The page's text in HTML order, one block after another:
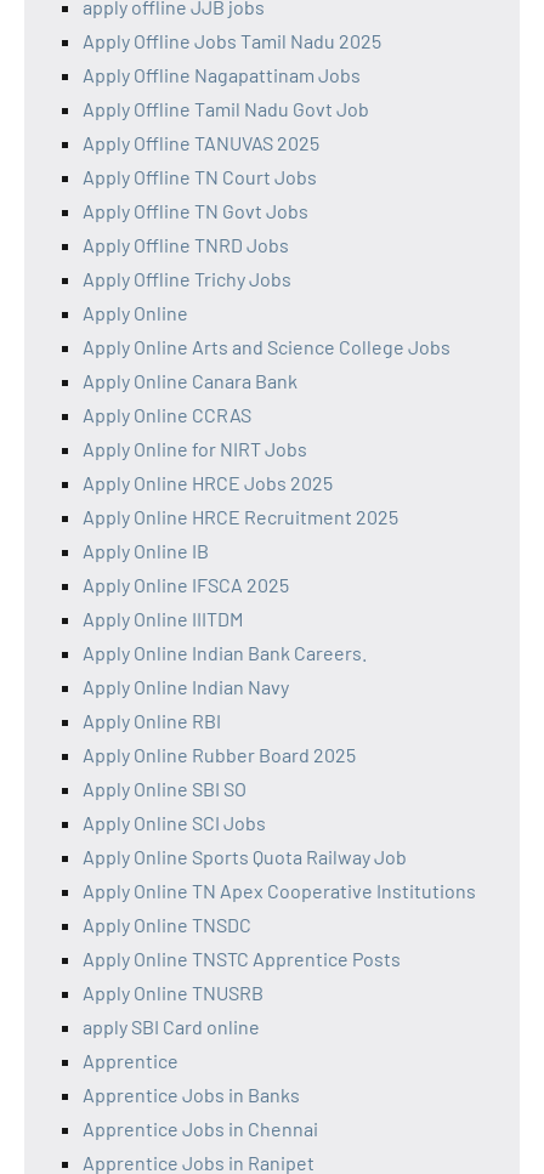
apply offline JJB jobs
Apply Offline Jobs Tamil Nadu 2025
Apply Offline Nagapattinam Jobs
Apply Offline Tamil Nadu Govt Job
Apply Offline TANUVAS 2025
Apply Offline TN Court Jobs
Apply Offline TN Govt Jobs
Apply Offline TNRD Jobs
Apply Offline Trichy Jobs
Apply Online
Apply Online Arts and Science College Jobs
Apply Online Canara Bank
Apply Online CCRAS
Apply Online for NIRT Jobs
Apply Online HRCE Jobs 2025
Apply Online HRCE Recruitment 2025
Apply Online IB
Apply Online IFSCA 2025
Apply Online IIITDM
Apply Online Indian Bank Careers.
Apply Online Indian Navy
Apply Online RBI
Apply Online Rubber Board 2025
Apply Online SBI SO
Apply Online SCI Jobs
Apply Online Sports Quota Railway Job
Apply Online TN Apex Cooperative Institutions
Apply Online TNSDC
Apply Online TNSTC Apprentice Posts
Apply Online TNUSRB
apply SBI Card online
Apprentice
Apprentice Jobs in Banks
Apprentice Jobs in Chennai
Apprentice Jobs in Ranipet